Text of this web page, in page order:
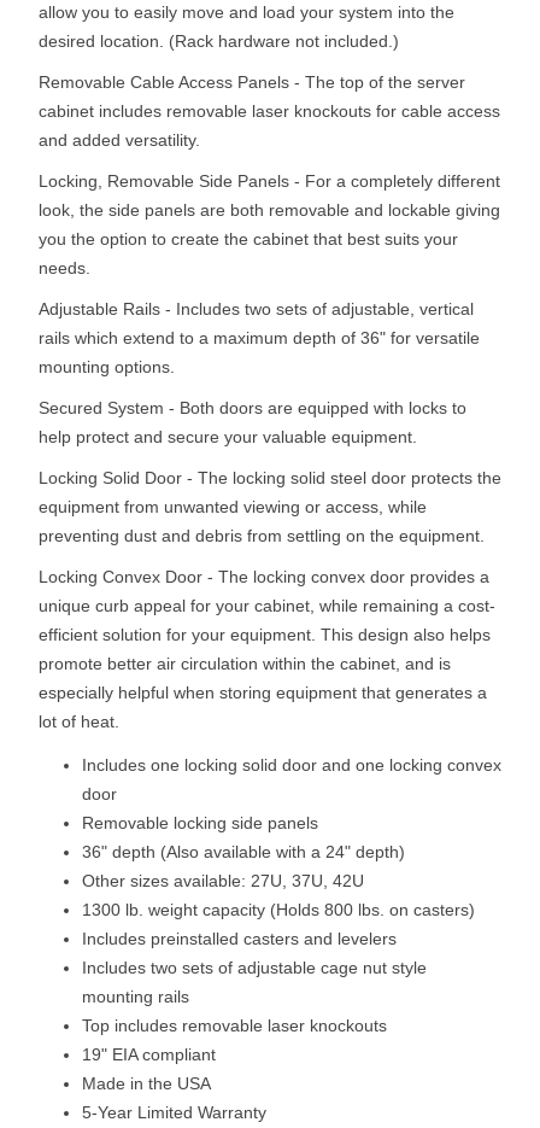
allow you to easily move and load your system into the
desired location. (Rack hardware not included.)
Removable Cable Access Panels - The top of the server
cabinet includes removable laser knockouts for cable access
and added versatility.
Locking, Removable Side Panels - For a completely different
look, the side panels are both removable and lockable giving
you the option to create the cabinet that best suits your
needs.
Adjustable Rails - Includes two sets of adjustable, vertical
rails which extend to a maximum depth of 36" for versatile
mounting options.
Secured System - Both doors are equipped with locks to
help protect and secure your valuable equipment.
Locking Solid Door - The locking solid steel door protects the
equipment from unwanted viewing or access, while
preventing dust and debris from settling on the equipment.
Locking Convex Door - The locking convex door provides a
unique curb appeal for your cabinet, while remaining a cost-
efficient solution for your equipment. This design also helps
promote better air circulation within the cabinet, and is
especially helpful when storing equipment that generates a
lot of heat.
Includes one locking solid door and one locking convex
door
Removable locking side panels
36" depth (Also available with a 24" depth)
Other sizes available: 27U, 37U, 42U
1300 lb. weight capacity (Holds 800 lbs. on casters)
Includes preinstalled casters and levelers
Includes two sets of adjustable cage nut style
mounting rails
Top includes removable laser knockouts
19" EIA compliant
Made in the USA
5-Year Limited Warranty